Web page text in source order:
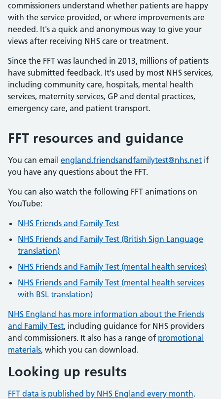
commissioners understand whether patients are happy
with the service provided, or where improvements are
needed. It's a quick and anonymous way to give your
views after receiving NHS care or treatment.
Since the FFT was launched in 2013, millions of patients
have submitted feedback. It's used by most NHS services,
including community care, hospitals, mental health
services, maternity services, GP and dental practices,
emergency care, and patient transport.
FFT resources and guidance
You can email england.friendsandfamilytest@nhs.net if
you have any questions about the FFT.
You can also watch the following FFT animations on
YouTube:
NHS Friends and Family Test
NHS Friends and Family Test (British Sign Language
translation)
NHS Friends and Family Test (mental health services)
NHS Friends and Family Test (mental health services
with BSL translation)
NHS England has more information about the Friends
and Family Test, including guidance for NHS providers
and commissioners. It also has a range of promotional
materials, which you can download.
Looking up results
FFT data is published by NHS England every month.